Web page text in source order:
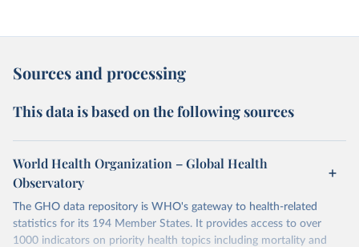
Sources and processing
This data is based on the following sources
World Health Organization – Global Health
Observatory
The GHO data repository is WHO's gateway to health-related
statistics for its 194 Member States. It provides access to over
1000 indicators on priority health topics including mortality and